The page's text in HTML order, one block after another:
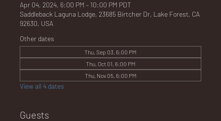
GU
NA
Apr 04, 2024, 6:00 PM – 10:00 PM PDT
Saddleback Laguna Lodge, 23685 Birtcher Dr, Lake Forest, CA
92630, USA
Other dates
Thu, Sep 03, 6:00 PM
Thu, Oct 01, 6:00 PM
Thu, Nov 05, 6:00 PM
View all 4 dates
Guests